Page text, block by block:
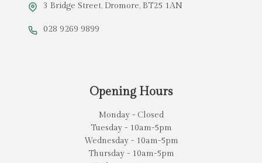
3 Bridge Street, Dromore, BT25 1AN
028 9269 9899
Opening Hours
Monday - Closed
Tuesday - 10am-5pm
Wednesday - 10am-5pm
Thursday - 10am-5pm